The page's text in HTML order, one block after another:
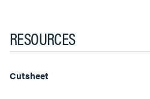
RESOURCES
Cutsheet